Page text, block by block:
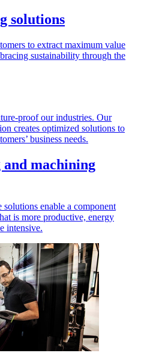
solutions
to extract maximum value
sustainability through the
proof our industries. Our
creates optimized solutions to
business needs.
machining
enable a component
is more productive, energy
intensive.